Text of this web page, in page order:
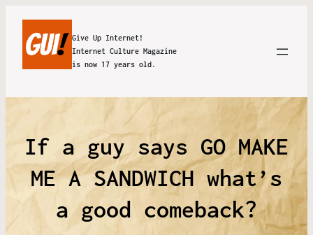
Give Up Internet!
Internet Culture Magazine
is now 17 years old.
If a guy says GO MAKE
ME A SANDWICH what’s
a good comeback?